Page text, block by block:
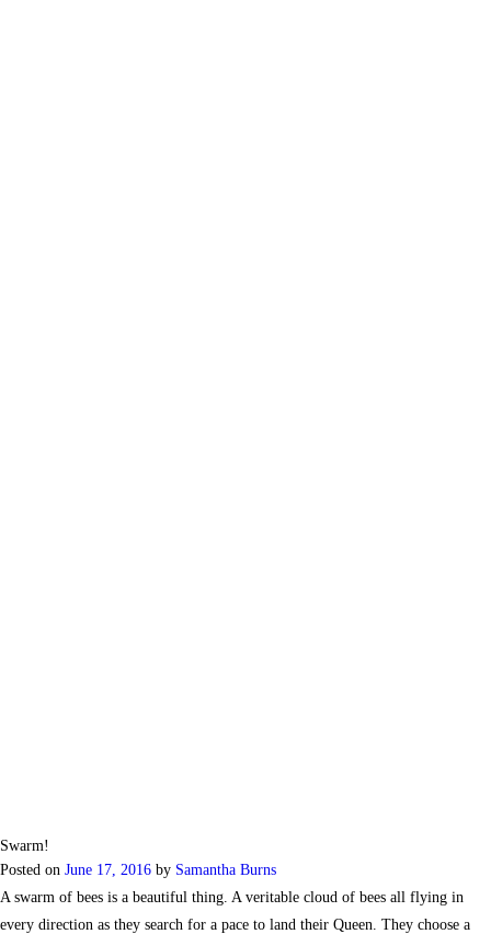
Swarm!
Posted on June 17, 2016 by Samantha Burns
A swarm of bees is a beautiful thing. A veritable cloud of bees all flying in
every direction as they search for a pace to land their Queen. They choose a